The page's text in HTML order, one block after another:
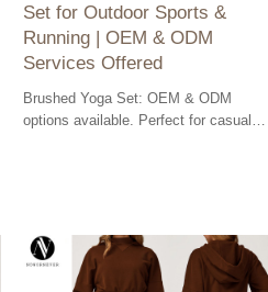
Set for Outdoor Sports &
Running | OEM & ODM
Services Offered
Brushed Yoga Set: OEM & ODM
options available. Perfect for casual